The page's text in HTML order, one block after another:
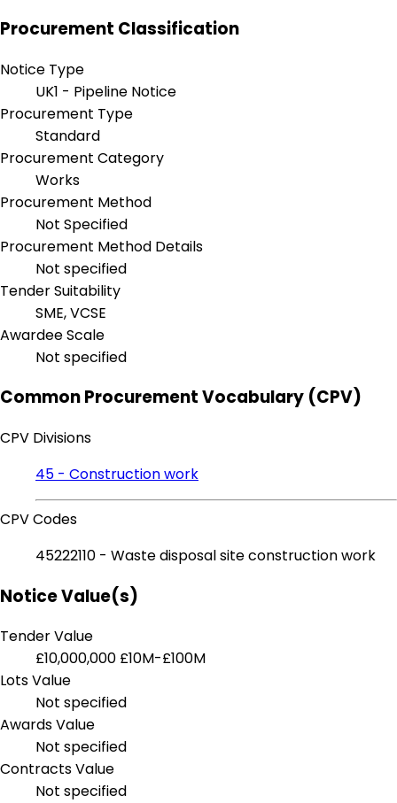
Procurement Classification
Notice Type
UK1 - Pipeline Notice
Procurement Type
Standard
Procurement Category
Works
Procurement Method
Not Specified
Procurement Method Details
Not specified
Tender Suitability
SME, VCSE
Awardee Scale
Not specified
Common Procurement Vocabulary (CPV)
CPV Divisions
45 - Construction work
CPV Codes
45222110 - Waste disposal site construction work
Notice Value(s)
Tender Value
£10,000,000 £10M-£100M
Lots Value
Not specified
Awards Value
Not specified
Contracts Value
Not specified